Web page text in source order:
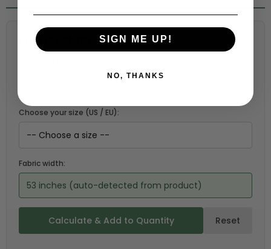
Fabric Estimation Calculator
Choose your size (US / EU):
Fabric width:
53 inches (auto-detected from product)
Calculate & Add to Quantity Reset
SIGN ME UP!
NO, THANKS